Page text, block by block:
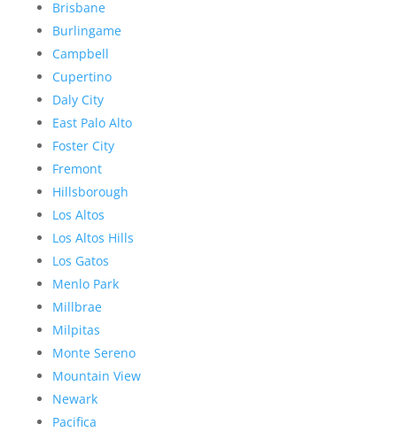
Brisbane
Burlingame
Campbell
Cupertino
Daly City
East Palo Alto
Foster City
Fremont
Hillsborough
Los Altos
Los Altos Hills
Los Gatos
Menlo Park
Millbrae
Milpitas
Monte Sereno
Mountain View
Newark
Pacifica